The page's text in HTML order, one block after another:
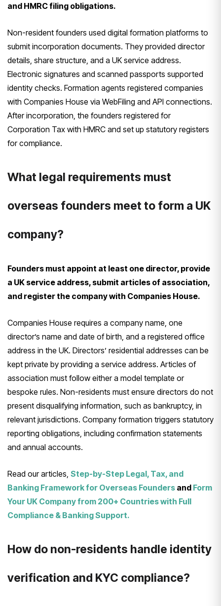
and HMRC filing obligations.
Non-resident founders used digital formation platforms to
submit incorporation documents. They provided director
details, share structure, and a UK service address.
Electronic signatures and scanned passports supported
identity checks. Formation agents registered companies
with Companies House via WebFiling and API connections.
After incorporation, the founders registered for
Corporation Tax with HMRC and set up statutory registers
for compliance.
What legal requirements must
overseas founders meet to form a UK
company?
Founders must appoint at least one director, provide
a UK service address, submit articles of association,
and register the company with Companies House.
Companies House requires a company name, one
director’s name and date of birth, and a registered office
address in the UK. Directors’ residential addresses can be
kept private by providing a service address. Articles of
association must follow either a model template or
bespoke rules. Non-residents must ensure directors do not
present disqualifying information, such as bankruptcy, in
relevant jurisdictions. Company formation triggers statutory
reporting obligations, including confirmation statements
and annual accounts.
Read our articles, Step-by-Step Legal, Tax, and
Banking Framework for Overseas Founders and Form
Your UK Company from 200+ Countries with Full
Compliance & Banking Support.
How do non-residents handle identity
verification and KYC compliance?